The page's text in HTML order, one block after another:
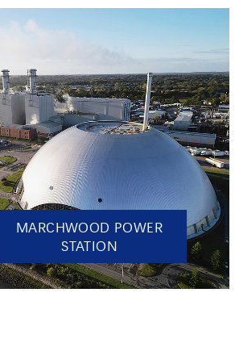
MARCHWOOD POWER
STATION